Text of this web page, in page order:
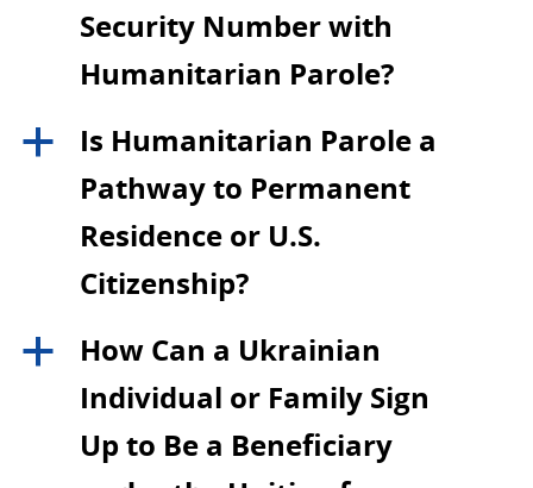
Security Number with
Humanitarian Parole?
a
Is Humanitarian Parole a
Pathway to Permanent
Residence or U.S.
Citizenship?
a
How Can a Ukrainian
Individual or Family Sign
Up to Be a Beneficiary